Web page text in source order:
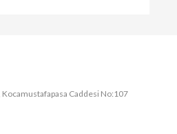
Caddesi No:107